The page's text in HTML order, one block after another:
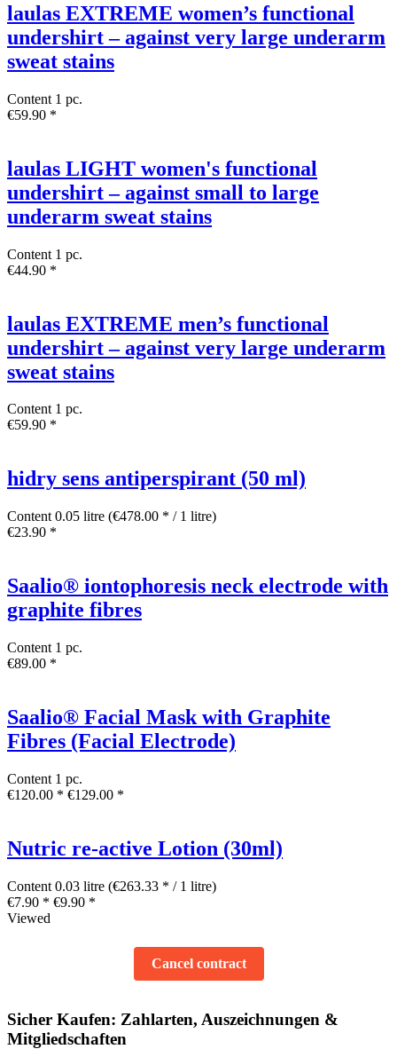
laulas EXTREME women’s functional
undershirt – against very large underarm
sweat stains
Content 1 pc.
€59.90 *
laulas LIGHT women's functional
undershirt – against small to large
underarm sweat stains
Content 1 pc.
€44.90 *
laulas EXTREME men’s functional
undershirt – against very large underarm
sweat stains
Content 1 pc.
€59.90 *
hidry sens antiperspirant (50 ml)
Content 0.05 litre (€478.00 * / 1 litre)
€23.90 *
Saalio® iontophoresis neck electrode with
graphite fibres
Content 1 pc.
€89.00 *
Saalio® Facial Mask with Graphite
Fibres (Facial Electrode)
Content 1 pc.
€120.00 * €129.00 *
Nutric re-active Lotion (30ml)
Content 0.03 litre (€263.33 * / 1 litre)
€7.90 * €9.90 *
Viewed
Cancel contract
Sicher Kaufen: Zahlarten, Auszeichnungen &
Mitgliedschaften